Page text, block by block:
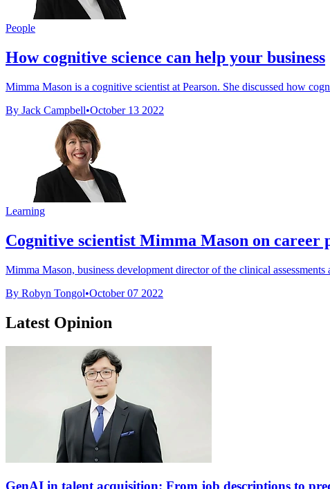
People
How cognitive science can help your business
Mimma Mason is a cognitive scientist at Pearson. She discussed how
By Jack Campbell•October 13 2022
Learning
Cognitive scientist Mimma Mason on career
Mimma Mason, business development director of the clinical
By Robyn Tongol•October 07 2022
Latest Opinion
GenAI in talent acquisition: From job descriptions to